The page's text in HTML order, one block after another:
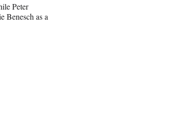
Peter
Benesch as a